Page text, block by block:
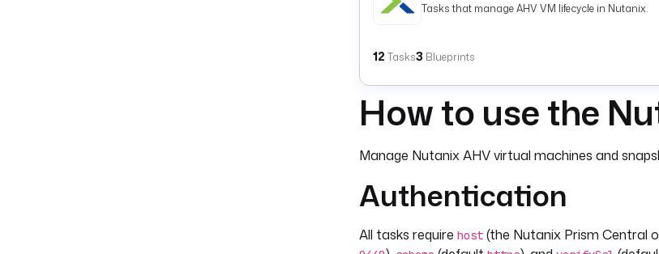
Tasks that manage AHV VM lifecycle in Nutanix.
12 Tasks3 Blueprints
How to use the
Manage Nutanix AHV virtual machines and
Authentication
All tasks require host (the Nutanix Prism Central